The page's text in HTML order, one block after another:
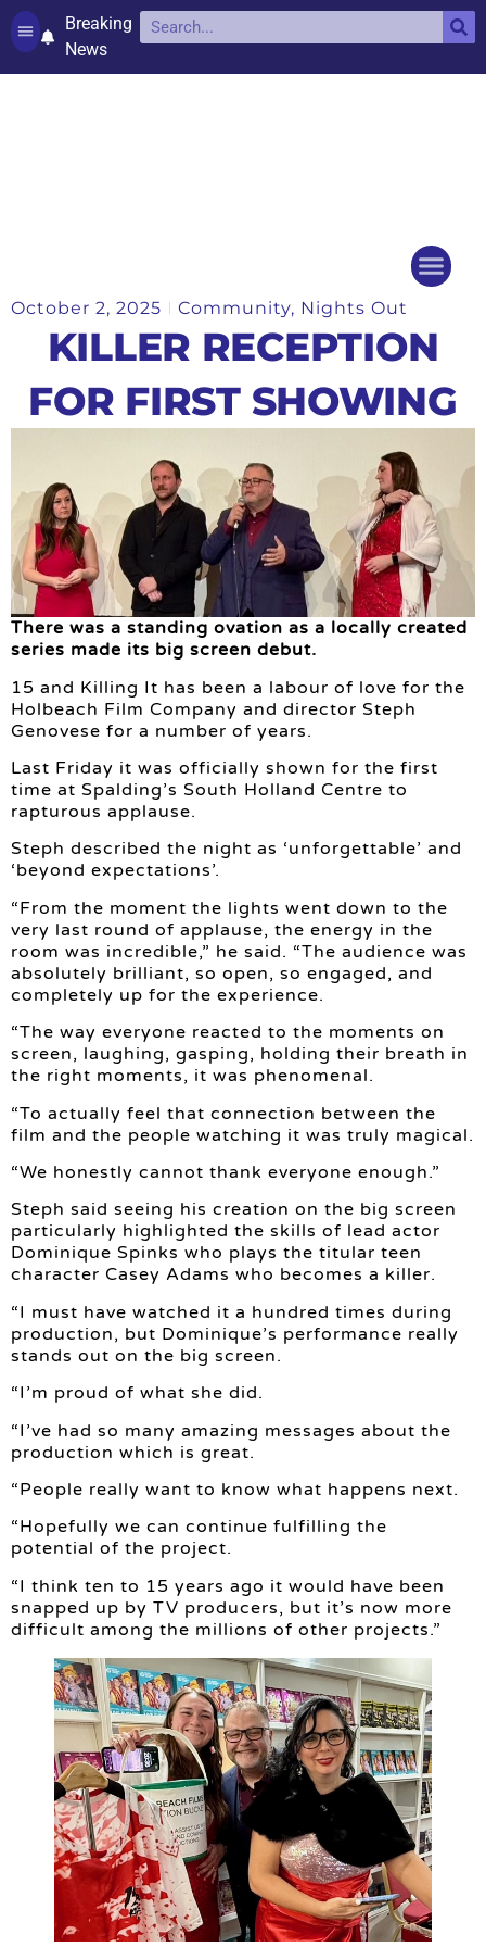
Breaking
News
October 2, 2025 Community, Nights Out
KILLER RECEPTION
FOR FIRST SHOWING
There was a standing ovation as a locally created
series made its big screen debut.
15 and Killing It has been a labour of love for the
Holbeach Film Company and director Steph
Genovese for a number of years.
Last Friday it was officially shown for the first
time at Spalding’s South Holland Centre to
rapturous applause.
Steph described the night as ‘unforgettable’ and
‘beyond expectations’.
“From the moment the lights went down to the
very last round of applause, the energy in the
room was incredible,” he said. “The audience was
absolutely brilliant, so open, so engaged, and
completely up for the experience.
“The way everyone reacted to the moments on
screen, laughing, gasping, holding their breath in
the right moments, it was phenomenal.
“To actually feel that connection between the
film and the people watching it was truly magical.
“We honestly cannot thank everyone enough.”
Steph said seeing his creation on the big screen
particularly highlighted the skills of lead actor
Dominique Spinks who plays the titular teen
character Casey Adams who becomes a killer.
“I must have watched it a hundred times during
production, but Dominique’s performance really
stands out on the big screen.
“I’m proud of what she did.
“I’ve had so many amazing messages about the
production which is great.
“People really want to know what happens next.
“Hopefully we can continue fulfilling the
potential of the project.
“I think ten to 15 years ago it would have been
snapped up by TV producers, but it’s now more
difficult among the millions of other projects.”